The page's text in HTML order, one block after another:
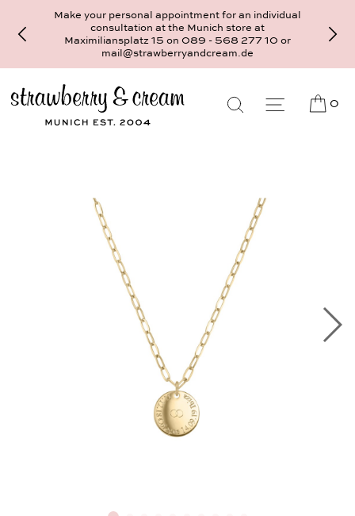
Make your personal appointment for an individual
consultation at the Munich store at
Maximiliansplatz 15 on 089 - 568 277 10 or
mail@strawberryandcream.de
0